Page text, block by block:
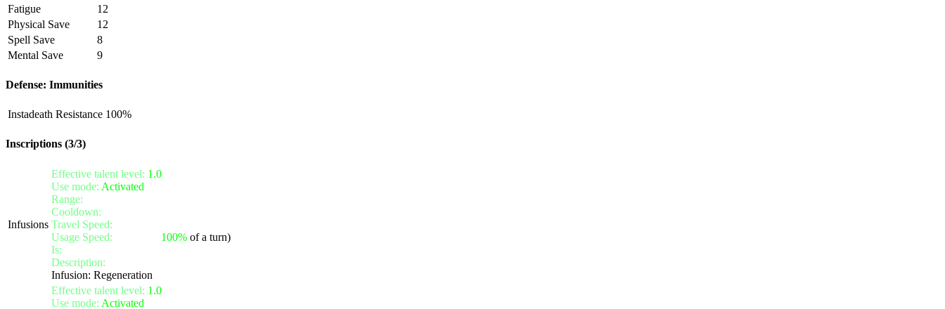
Fatigue
12
Physical Save
12
Spell Save
8
Mental Save
9
Defense: Immunities
Instadeath Resistance 100%
Inscriptions (3/3)
Infusions
Effective talent level: 1.0
Use mode: Activated
Range:
Cooldown:
Travel Speed:
Usage Speed:
100% of a turn)
Is:
Description:
Infusion: Regeneration
Effective talent level: 1.0
Use mode: Activated